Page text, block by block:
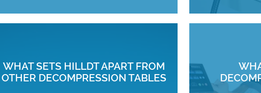
WHAT SETS HILLDT APART FROM
OTHER DECOMPRESSION TABLES